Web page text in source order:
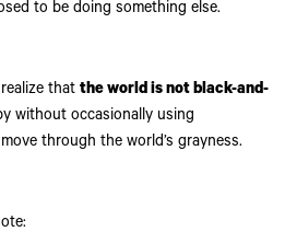
to be doing something else.
that the world is not black-and-
without occasionally using
through the world’s grayness.